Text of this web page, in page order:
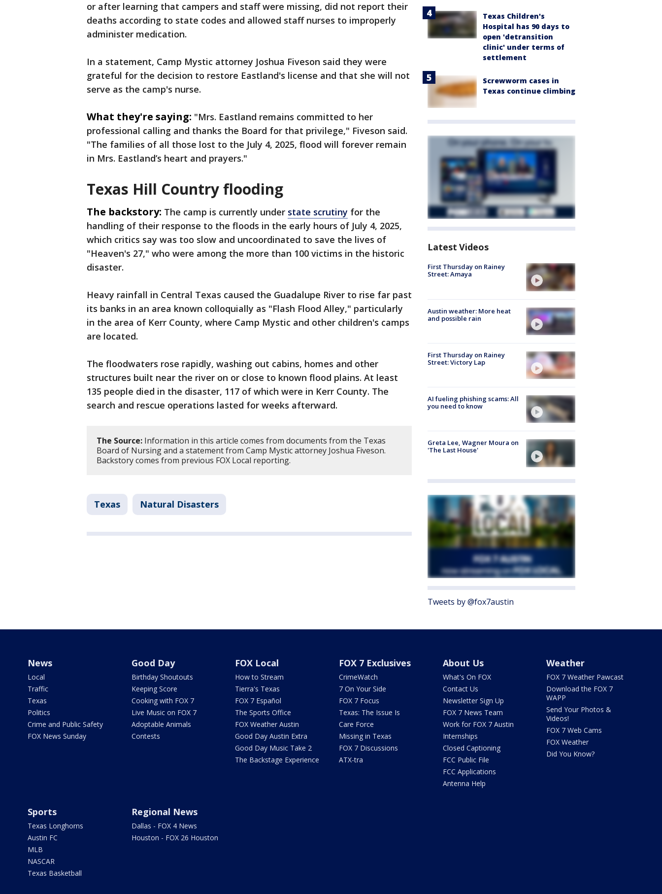
or after learning that campers and staff were missing, did not report their
deaths according to state codes and allowed staff nurses to improperly
administer medication.
In a statement, Camp Mystic attorney Joshua Fiveson said they were
grateful for the decision to restore Eastland's license and that she will not
serve as the camp's nurse.
What they're saying: "Mrs. Eastland remains committed to her
professional calling and thanks the Board for that privilege," Fiveson said.
"The families of all those lost to the July 4, 2025, flood will forever remain
in Mrs. Eastland’s heart and prayers."
Texas Hill Country flooding
The backstory: The camp is currently under state scrutiny for the
handling of their response to the floods in the early hours of July 4, 2025,
which critics say was too slow and uncoordinated to save the lives of
"Heaven's 27," who were among the more than 100 victims in the historic
disaster.
Heavy rainfall in Central Texas caused the Guadalupe River to rise far past
its banks in an area known colloquially as "Flash Flood Alley," particularly
in the area of Kerr County, where Camp Mystic and other children's camps
are located.
The floodwaters rose rapidly, washing out cabins, homes and other
structures built near the river on or close to known flood plains. At least
135 people died in the disaster, 117 of which were in Kerr County. The
search and rescue operations lasted for weeks afterward.
The Source: Information in this article comes from documents from the Texas
Board of Nursing and a statement from Camp Mystic attorney Joshua Fiveson.
Backstory comes from previous FOX Local reporting.
Texas Natural Disasters
Texas Children's
Hospital has 90 days to
open 'detransition
clinic' under terms of
settlement
Screwworm cases in
Texas continue climbing
Latest Videos
First Thursday on Rainey
Street: Amaya
Austin weather: More heat
and possible rain
First Thursday on Rainey
Street: Victory Lap
AI fueling phishing scams: All
you need to know
Greta Lee, Wagner Moura on
'The Last House'
Tweets by @fox7austin
News
Local
Traffic
Texas
Politics
Crime and Public Safety
FOX News Sunday
Good Day
Birthday Shoutouts
Keeping Score
Cooking with FOX 7
Live Music on FOX 7
Adoptable Animals
Contests
FOX Local
How to Stream
Tierra's Texas
FOX 7 Español
The Sports Office
FOX Weather Austin
Good Day Austin Extra
Good Day Music Take 2
The Backstage Experience
FOX 7 Exclusives
CrimeWatch
7 On Your Side
FOX 7 Focus
Texas: The Issue Is
Care Force
Missing in Texas
FOX 7 Discussions
ATX-tra
About Us
What's On FOX
Contact Us
Newsletter Sign Up
FOX 7 News Team
Work for FOX 7 Austin
Internships
Closed Captioning
FCC Public File
FCC Applications
Antenna Help
Weather
FOX 7 Weather Pawcast
Download the FOX 7
WAPP
Send Your Photos &
Videos!
FOX 7 Web Cams
FOX Weather
Did You Know?
Sports
Texas Longhorns
Austin FC
MLB
NASCAR
Texas Basketball
Regional News
Dallas - FOX 4 News
Houston - FOX 26 Houston